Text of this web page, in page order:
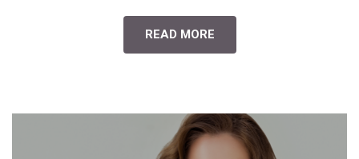
READ MORE